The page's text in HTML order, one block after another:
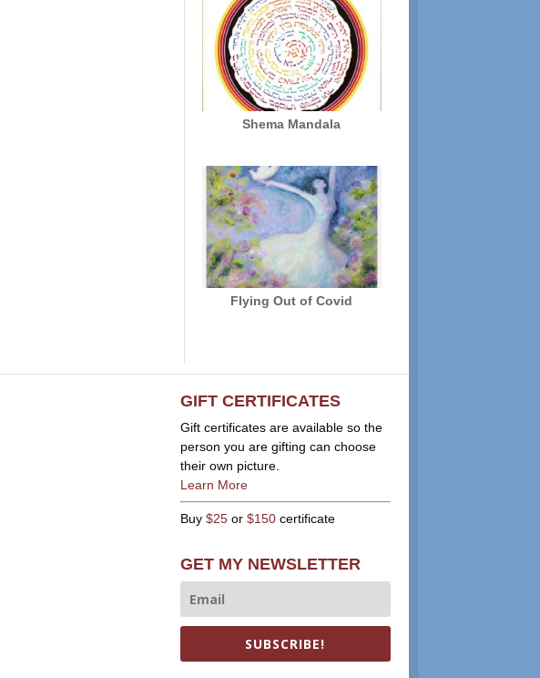
Shema Mandala
Flying Out of Covid
GIFT CERTIFICATES
Gift certificates are available so the
person you are gifting can choose
their own picture.
Learn More
Buy $25or $150certificate
GET MY NEWSLETTER
SUBSCRIBE!